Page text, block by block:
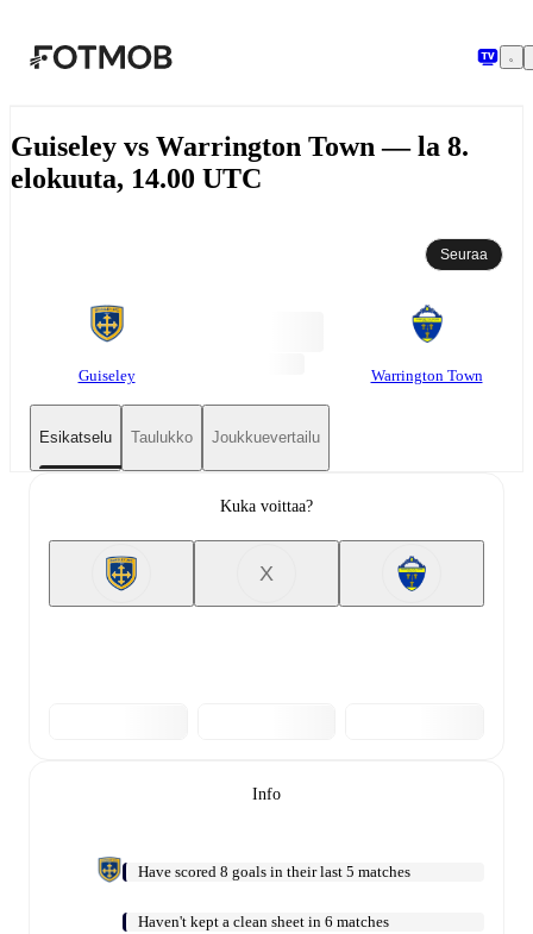
Guiseley vs Warrington Town — la 8.
elokuuta, 14.00 UTC
Seuraa
Guiseley Warrington Town
Esikatselu Taulukko Joukkuevertailu
Kuka voittaa?
X
Info
Have scored 8 goals in their last 5 matches
Haven't kept a clean sheet in 6 matches